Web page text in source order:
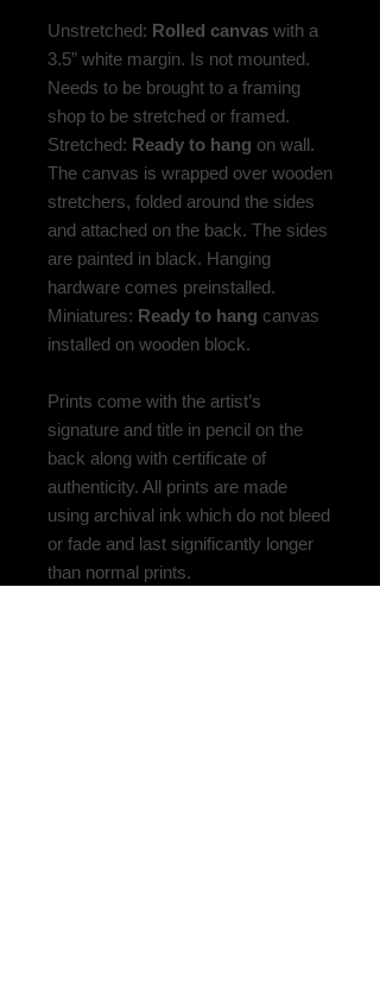
Unstretched: Rolled canvas with a
3.5” white margin. Is not mounted.
Needs to be brought to a framing
shop to be stretched or framed.
Stretched: Ready to hang on wall.
The canvas is wrapped over wooden
stretchers, folded around the sides
and attached on the back. The sides
are painted in black. Hanging
hardware comes preinstalled.
Miniatures: Ready to hang canvas
installed on wooden block.
Prints come with the artist’s
signature and title in pencil on the
back along with certificate of
authenticity. All prints are made
using archival ink which do not bleed
or fade and last significantly longer
than normal prints.